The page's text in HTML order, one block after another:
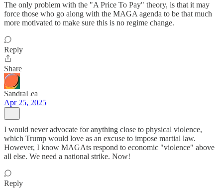
The only problem with the "A Price To Pay" theory, is that it may
force those who go along with the MAGA agenda to be that much
more motivated to make sure this is no regime change.
Reply
Share
SandraLea
Apr 25, 2025
I would never advocate for anything close to physical violence,
which Trump would love as an excuse to impose martial law.
However, I know MAGAts respond to economic "violence" above
all else. We need a national strike. Now!
Reply